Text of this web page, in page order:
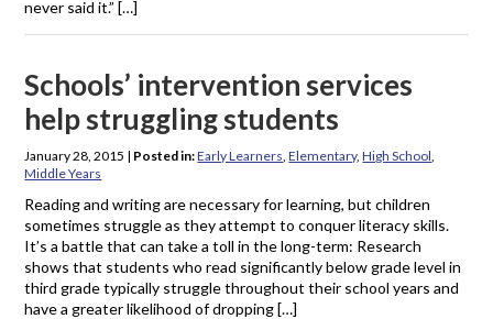
never said it.” […]
Schools’ intervention services
help struggling students
January 28, 2015 | Posted in:Early Learners ,Elementary,High School
Middle Years
Reading and writing are necessary for learning, but children
sometimes struggle as they attempt to conquer literacy skills.
It’s a battle that can take a toll in the long-term: Research
shows that students who read significantly below grade level in
third grade typically struggle throughout their school years and
have a greater likelihood of dropping […]